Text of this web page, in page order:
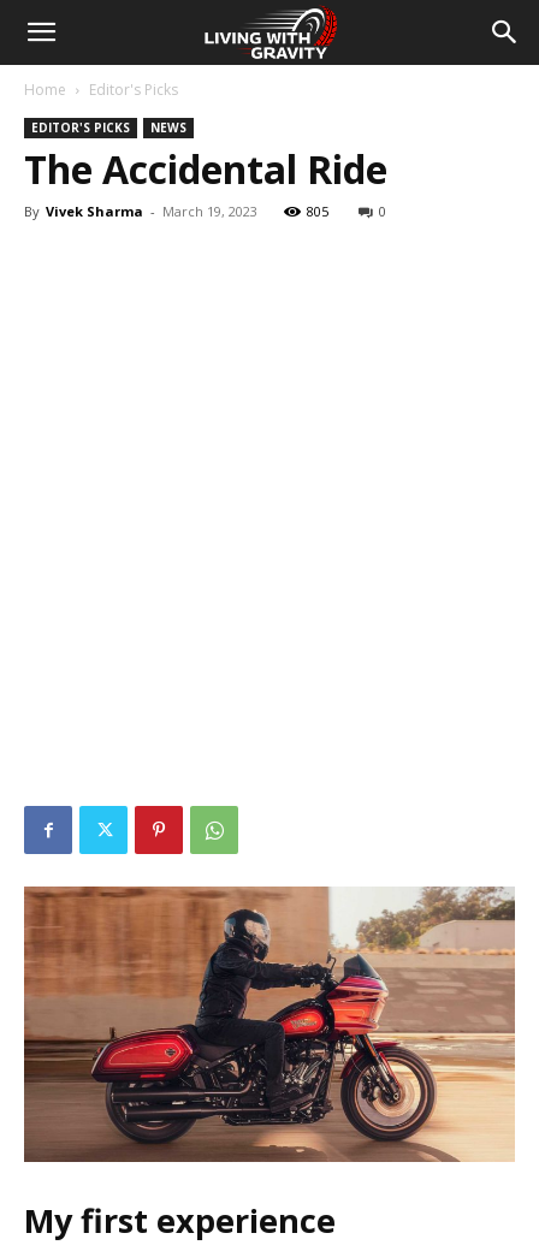
Home Editor's Picks
EDITOR'S PICKS NEWS
The Accidental Ride
By Vivek Sharma - March 19, 2023 805 0
My first experience